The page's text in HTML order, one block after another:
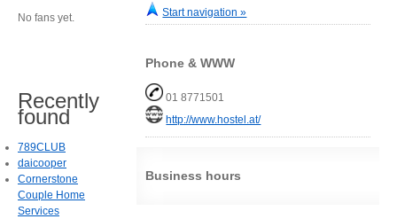
Start navigation »
Phone & WWW
01 8771501
http://www.hostel.at/
Business hours
No fans yet.
Recently
found
789CLUB
daicooper
Cornerstone
Couple Home
Services